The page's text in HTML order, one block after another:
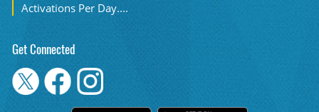
Activations Per Day....
Get Connected